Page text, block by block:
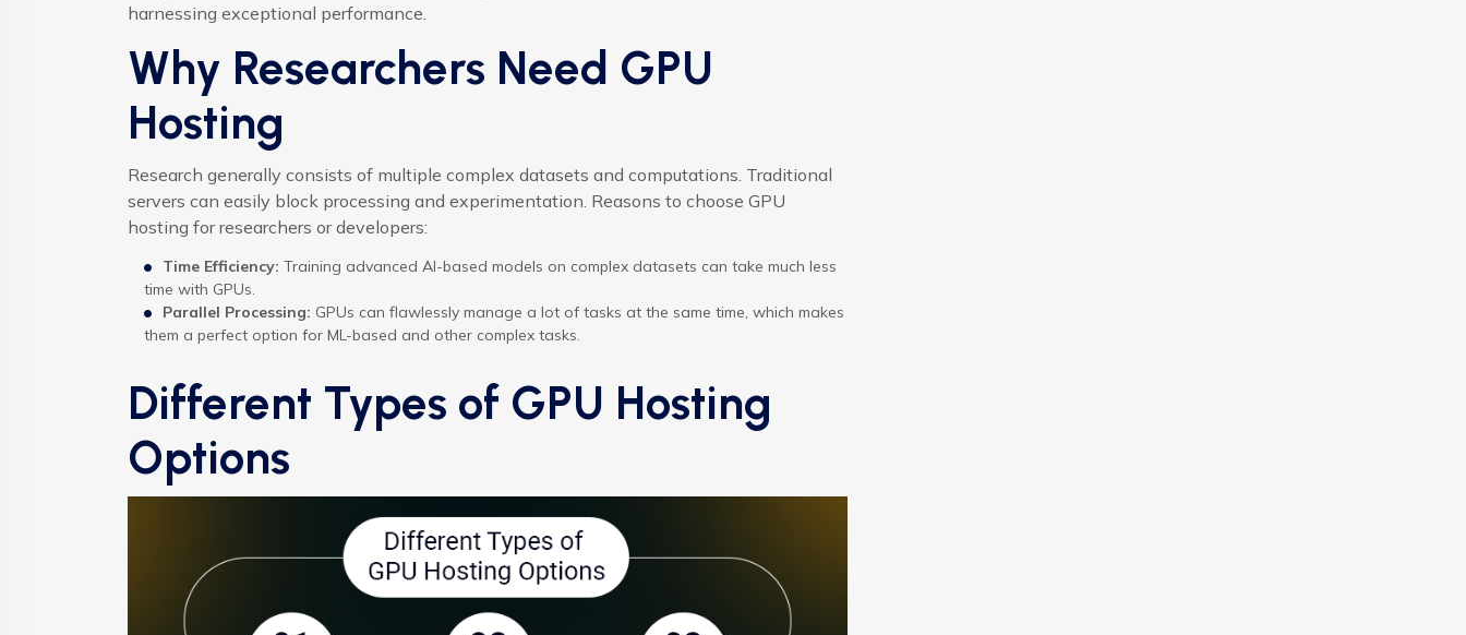
harnessing exceptional performance.
Why Researchers Need GPU
Hosting
Research generally consists of multiple complex datasets and computations. Traditional
servers can easily block processing and experimentation. Reasons to choose GPU
hosting for researchers or developers:
Time Efficiency: Training advanced AI-based models on complex datasets can take much less
time with GPUs.
Parallel Processing: GPUs can flawlessly manage a lot of tasks at the same time, which makes
them a perfect option for ML-based and other complex tasks.
Different Types of GPU Hosting
Options